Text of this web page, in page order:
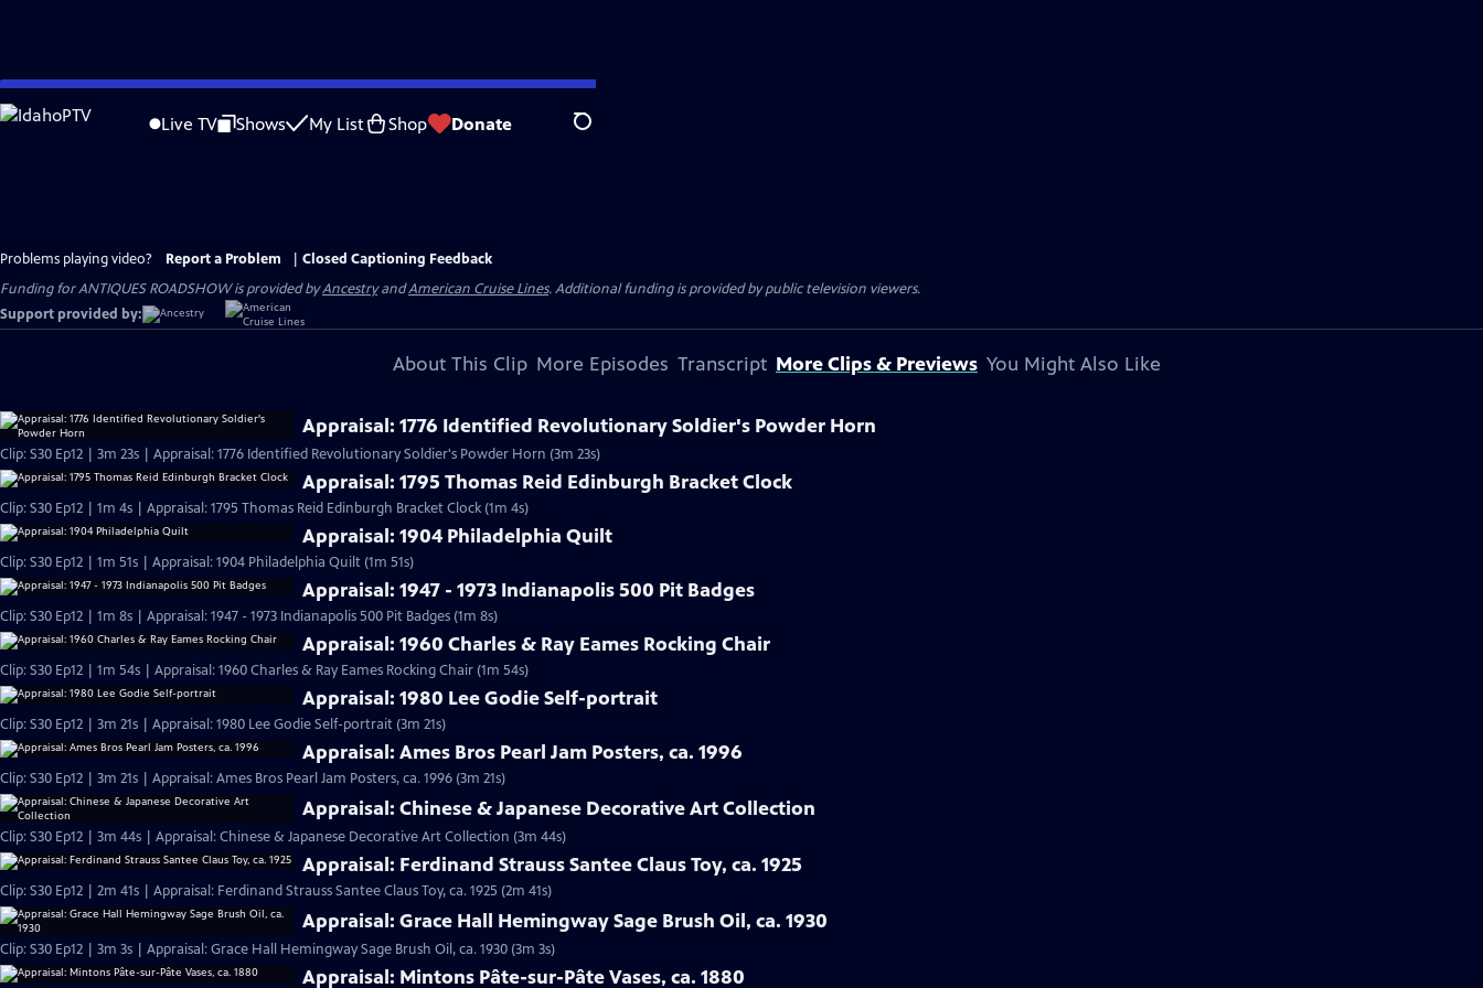
Skip
to
Live TV Shows My List Shop Donate Search
Problems playing video? Report a Problem
Closed Captioning Feedback
Funding for ANTIQUES ROADSHOW is provided byAncestryandAmerican Cruise Lines. Additional funding is provided by public television viewers.
Support provided by:
About This Clip More Episodes Transcript More Clips & Previews You Might Also Like
Appraisal: 1776 Identified Revolutionary Soldier's Powder Horn
Clip: S30 Ep12 | 3m 23s | Appraisal: 1776 Identified Revolutionary Soldier's Powder Horn (3m 23s)
Appraisal: 1795 Thomas Reid Edinburgh Bracket Clock
Clip: S30 Ep12 | 1m 4s | Appraisal: 1795 Thomas Reid Edinburgh Bracket Clock (1m 4s)
Appraisal: 1904 Philadelphia Quilt
Clip: S30 Ep12 | 1m 51s | Appraisal: 1904 Philadelphia Quilt (1m 51s)
Appraisal: 1947 - 1973 Indianapolis 500 Pit Badges
Clip: S30 Ep12 | 1m 8s | Appraisal: 1947 - 1973 Indianapolis 500 Pit Badges (1m 8s)
Appraisal: 1960 Charles & Ray Eames Rocking Chair
Clip: S30 Ep12 | 1m 54s | Appraisal: 1960 Charles & Ray Eames Rocking Chair (1m 54s)
Appraisal: 1980 Lee Godie Self-portrait
Clip: S30 Ep12 | 3m 21s | Appraisal: 1980 Lee Godie Self-portrait (3m 21s)
Appraisal: Ames Bros Pearl Jam Posters, ca. 1996
Clip: S30 Ep12 | 3m 21s | Appraisal: Ames Bros Pearl Jam Posters, ca. 1996 (3m 21s)
Appraisal: Chinese & Japanese Decorative Art Collection
Clip: S30 Ep12 | 3m 44s | Appraisal: Chinese & Japanese Decorative Art Collection (3m 44s)
Appraisal: Ferdinand Strauss Santee Claus Toy, ca. 1925
Clip: S30 Ep12 | 2m 41s | Appraisal: Ferdinand Strauss Santee Claus Toy, ca. 1925 (2m 41s)
Appraisal: Grace Hall Hemingway Sage Brush Oil, ca. 1930
Clip: S30 Ep12 | 3m 3s | Appraisal: Grace Hall Hemingway Sage Brush Oil, ca. 1930 (3m 3s)
Appraisal: Mintons Pâte-sur-Pâte Vases, ca. 1880